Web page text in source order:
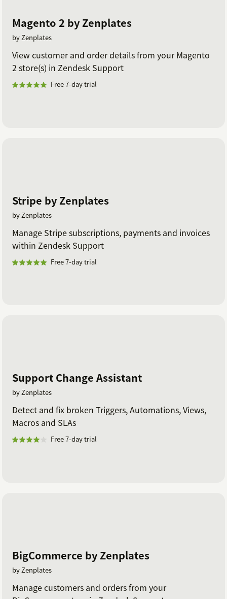
Magento 2 by Zenplates
by Zenplates
View customer and order details from your Magento
2 store(s) in Zendesk Support
Free 7-day trial
Stripe by Zenplates
by Zenplates
Manage Stripe subscriptions, payments and invoices
within Zendesk Support
Free 7-day trial
Support Change Assistant
by Zenplates
Detect and fix broken Triggers, Automations, Views,
Macros and SLAs
Free 7-day trial
BigCommerce by Zenplates
by Zenplates
Manage customers and orders from your